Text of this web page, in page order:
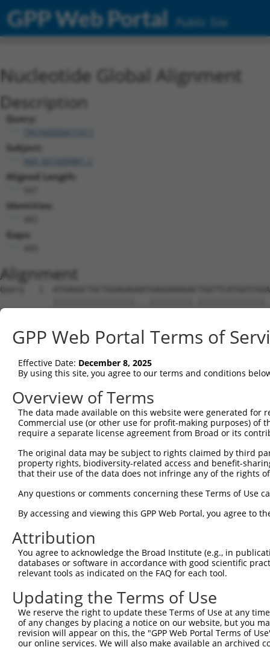
GPP Web Portal Public Site
Nucleotide Global Alignment
Description
Query:
Subject:
Aligned Length:
Identities:
Gaps:
Alignment
Query   1
Sbjct   1
Query  75
Sbjct  75
Query 149
Sbjct 149
Sbjct 223
Query 297
Sbjct 297
Query 371
Sbjct 371
Query 445  ATAACACCCCTGCTCCTGCTGCTTTT--
Sbjct 445
Query 473  --TTGGT----------------------------TCATCT------
GPP Web Portal Terms of
Effective Date: December 8, 2025
By using this site, you agree to our terms and conditions
Overview of Terms
The data made available on this website were generated
Commercial use (or other use for profit-making purposes) of
require a separate license agreement from Broad or its
The original data may be subject to rights claimed by third
property rights, biodiversity-related access and benefit-
that their use of the data does not infringe any of the rights
Any questions or comments concerning these Terms of Use
By accessing and viewing this GPP Web Portal, you agree to
Attribution
You agree to acknowledge the Broad Institute (e.g., in
databases or software in accordance with good scientific
relevant tools as indicated on the FAQ for each tool.
Updating the Terms of Use
We reserve the right to update these Terms of Use at any
of any changes by placing a notice on our website, but you
revision will appear on this, the "GPP Web Portal Terms of
our online services. We will also make available an archived